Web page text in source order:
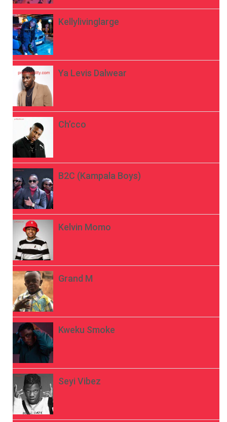
Kellylivinglarge
Ya Levis Dalwear
Ch’cco
B2C (Kampala Boys)
Kelvin Momo
Grand M
Kweku Smoke
Seyi Vibez